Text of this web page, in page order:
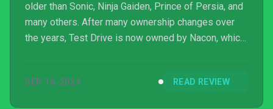
older than Sonic, Ninja Gaiden, Prince of Persia, and
many others. After many ownership changes over
the years, Test Drive is now owned by Nacon, which
or at least up until Electronic Arts poached the
SEP 16, 2024 READ REVIEW